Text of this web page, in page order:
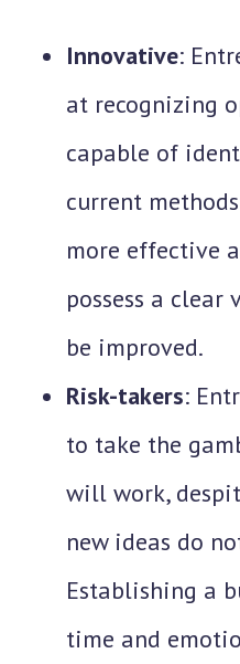
Innovative:
at recognizing
capable of
current
more effective
possess a
be improved.
Risk-takers:
to take the
will work,
new ideas do
Establishing a
time and